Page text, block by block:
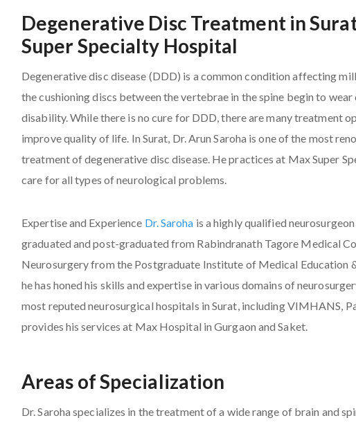
Degenerative Disc Treatment in
Super Specialty Hospital
Degenerative disc disease (DDD) is a common condition affecting
the cushioning discs between the vertebrae in the spine begin to
disability. While there is no cure for DDD, there are many treatment
improve quality of life. In Surat, Dr. Arun Saroha is one of the most
treatment of degenerative disc disease. He practices at Max Super
care for all types of neurological problems.
Expertise and Experience Dr. Saroha is a highly qualified
graduated and post-graduated from Rabindranath Tagore Medical
Neurosurgery from the Postgraduate Institute of Medical Education
he has honed his skills and expertise in various domains of
most reputed neurosurgical hospitals in Surat, including VIMHANS,
provides his services at Max Hospital in Gurgaon and Saket.
Areas of Specialization
Dr. Saroha specializes in the treatment of a wide range of brain and